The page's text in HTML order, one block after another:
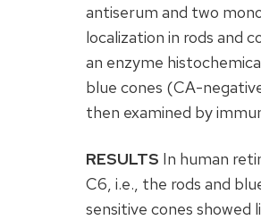
antiserum and two
localization in rods and
an enzyme
blue cones (CA-
then examined by
RESULTS In human
C6, i.e., the rods and
sensitive cones